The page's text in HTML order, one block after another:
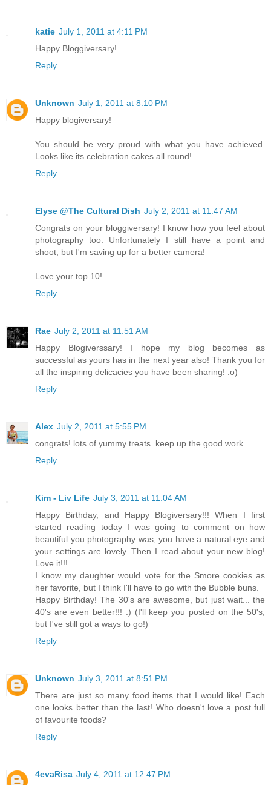
katie July 1, 2011 at 4:11 PM
Happy Bloggiversary!
Reply
Unknown July 1, 2011 at 8:10 PM
Happy blogiversary!
You should be very proud with what you have achieved.
Looks like its celebration cakes all round!
Reply
Elyse @The Cultural Dish July 2, 2011 at 11:47 AM
Congrats on your bloggiversary! I know how you feel about
photography too. Unfortunately I still have a point and
shoot, but I'm saving up for a better camera!
Love your top 10!
Reply
Rae July 2, 2011 at 11:51 AM
Happy Blogiverssary! I hope my blog becomes as
successful as yours has in the next year also! Thank you for
all the inspiring delicacies you have been sharing! :o)
Reply
Alex July 2, 2011 at 5:55 PM
congrats! lots of yummy treats. keep up the good work
Reply
Kim - Liv Life July 3, 2011 at 11:04 AM
Happy Birthday, and Happy Blogiversary!!! When I first
started reading today I was going to comment on how
beautiful you photography was, you have a natural eye and
your settings are lovely. Then I read about your new blog!
Love it!!!
I know my daughter would vote for the Smore cookies as
her favorite, but I think I'll have to go with the Bubble buns.
Happy Birthday! The 30's are awesome, but just wait... the
40's are even better!!! :) (I'll keep you posted on the 50's,
but I've still got a ways to go!)
Reply
Unknown July 3, 2011 at 8:51 PM
There are just so many food items that I would like! Each
one looks better than the last! Who doesn't love a post full
of favourite foods?
Reply
4evaRisa July 4, 2011 at 12:47 PM